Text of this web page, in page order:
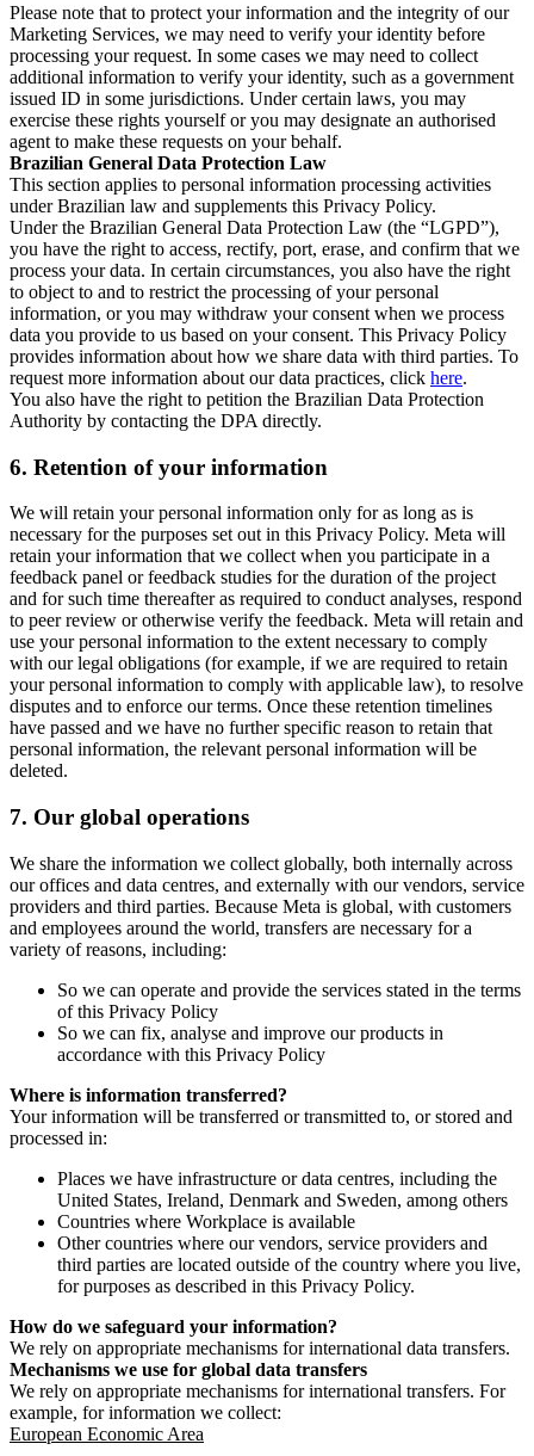
Please note that to protect your information and the integrity of our
Marketing Services, we may need to verify your identity before
processing your request. In some cases we may need to collect
additional information to verify your identity, such as a government
issued ID in some jurisdictions. Under certain laws, you may
exercise these rights yourself or you may designate an authorised
agent to make these requests on your behalf.
Brazilian General Data Protection Law
This section applies to personal information processing activities
under Brazilian law and supplements this Privacy Policy.
Under the Brazilian General Data Protection Law (the “LGPD”),
you have the right to access, rectify, port, erase, and confirm that we
process your data. In certain circumstances, you also have the right
to object to and to restrict the processing of your personal
information, or you may withdraw your consent when we process
data you provide to us based on your consent. This Privacy Policy
provides information about how we share data with third parties. To
request more information about our data practices, click here.
You also have the right to petition the Brazilian Data Protection
Authority by contacting the DPA directly.
6. Retention of your information
We will retain your personal information only for as long as is
necessary for the purposes set out in this Privacy Policy. Meta will
retain your information that we collect when you participate in a
feedback panel or feedback studies for the duration of the project
and for such time thereafter as required to conduct analyses, respond
to peer review or otherwise verify the feedback. Meta will retain and
use your personal information to the extent necessary to comply
with our legal obligations (for example, if we are required to retain
your personal information to comply with applicable law), to resolve
disputes and to enforce our terms. Once these retention timelines
have passed and we have no further specific reason to retain that
personal information, the relevant personal information will be
deleted.
7. Our global operations
We share the information we collect globally, both internally across
our offices and data centres, and externally with our vendors, service
providers and third parties. Because Meta is global, with customers
and employees around the world, transfers are necessary for a
variety of reasons, including:
So we can operate and provide the services stated in the terms
of this Privacy Policy
So we can fix, analyse and improve our products in
accordance with this Privacy Policy
Where is information transferred?
Your information will be transferred or transmitted to, or stored and
processed in:
Places we have infrastructure or data centres, including the
United States, Ireland, Denmark and Sweden, among others
Countries where Workplace is available
Other countries where our vendors, service providers and
third parties are located outside of the country where you live,
for purposes as described in this Privacy Policy.
How do we safeguard your information?
We rely on appropriate mechanisms for international data transfers.
Mechanisms we use for global data transfers
We rely on appropriate mechanisms for international transfers. For
example, for information we collect:
European Economic Area